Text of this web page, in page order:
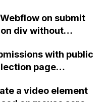
on submit
div without
JavaScript?
with public
page
suggested
a video element